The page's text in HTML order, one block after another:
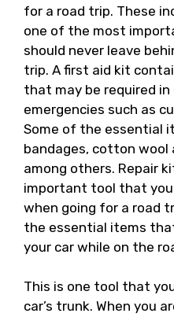
for a road trip. These
one of the most
should never leave
trip. A first aid kit
that may be required
emergencies such as
Some of the essential
bandages, cotton
among others. Repair
important tool that
when going for a road
the essential items
your car while on the
This is one tool that
car’s trunk. When you